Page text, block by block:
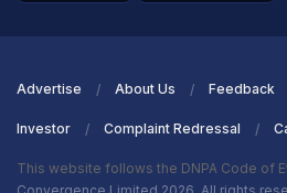
Advertise About Us Feedback
Investor Complaint Redressal
This website follows the DNPA Code of